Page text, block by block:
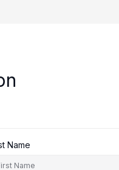
Name